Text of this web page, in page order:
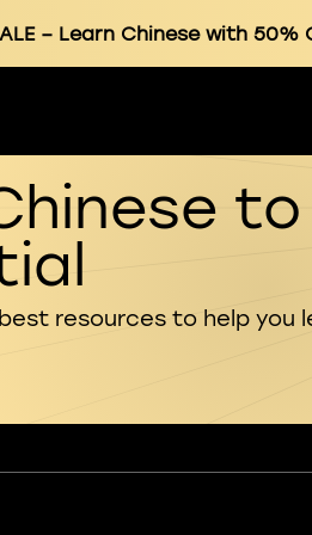
– Learn Chinese with 50%
resources to help you